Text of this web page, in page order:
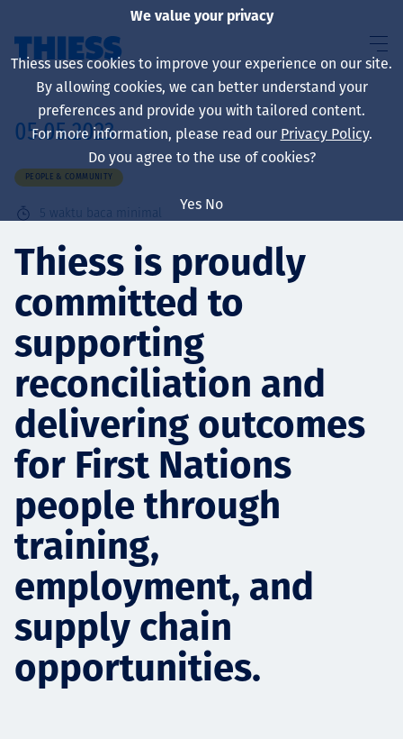
About us
Sustainability
Layanan
Projects
Tim dan Karir
Contact
News
05.05.2023
PEOPLE & COMMUNITY
5 waktu baca minimal
Thiess is proudly
committed to
supporting
reconciliation and
delivering outcomes
for First Nations
people through
training,
employment, and
supply chain
opportunities.
We value your privacy
Thiess uses cookies to improve your experience on our site.
By allowing cookies, we can better understand your
preferences and provide you with tailored content.
For more information, please read our Privacy Policy.
Do you agree to the use of cookies?
Yes No